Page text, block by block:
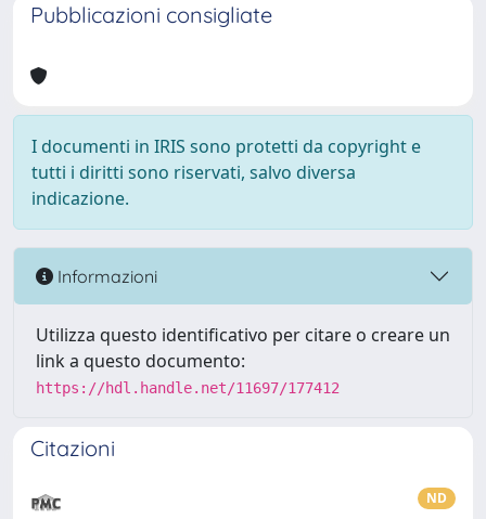
Pubblicazioni consigliate
I documenti in IRIS sono protetti da copyright e
tutti i diritti sono riservati, salvo diversa
indicazione.
Informazioni
Utilizza questo identificativo per citare o creare un
link a questo documento:
https://hdl.handle.net/11697/177412
Citazioni
ND